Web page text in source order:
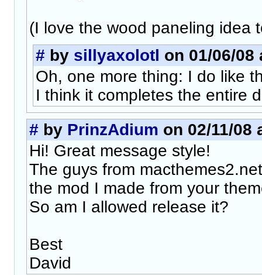
(I love the wood paneling idea
# by sillyaxolotl on 01/06/08
Oh, one more thing: I do like
I think it completes the entire
# by PrinzAdium on 02/11/08
Hi! Great message style!
The guys from
the mod I made from your
So am I allowed release it?
Best
David